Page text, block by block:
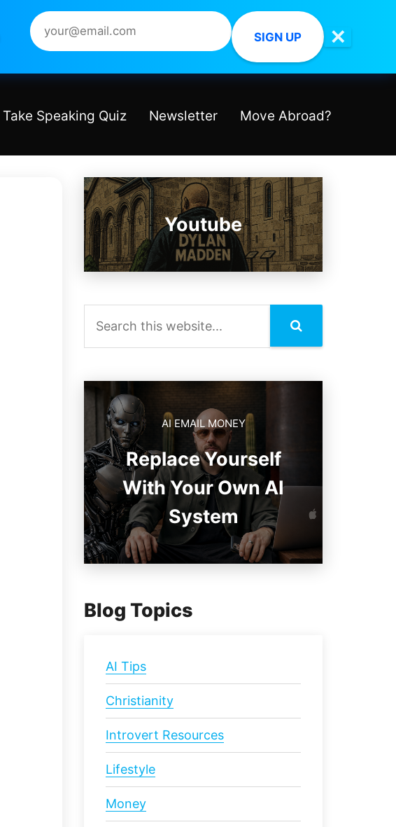
SIGN UP ✕
Take Speaking Quiz Newsletter Move Abroad?
Youtube
AI EMAIL MONEY
Replace Yourself
With Your Own AI
System
Blog Topics
AI Tips
Christianity
Introvert Resources
Lifestyle
Money